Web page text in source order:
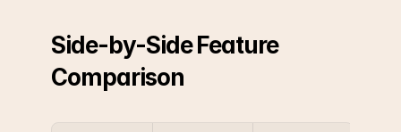
Side-by-Side Feature
Comparison